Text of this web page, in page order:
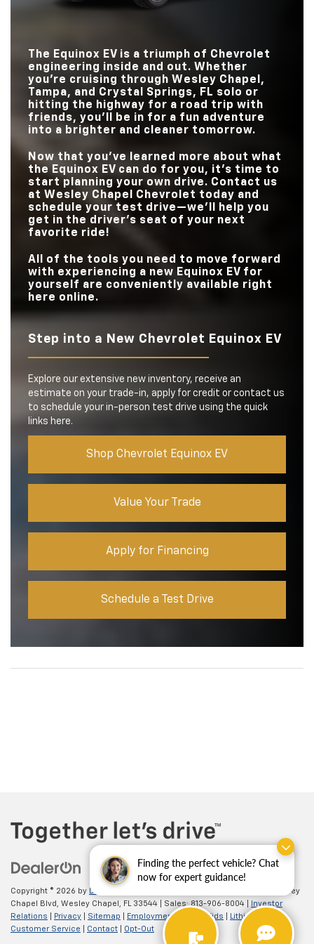
Finding the perfect vehicle? Chat
now for expert guidance!
319 miles STANDARD RANGE?
17.7 in. TOUCHSCREEN? 15.5 in.
The Equinox EV is a triumph of Chevrolet
engineering inside and out. Whether
you’re cruising through Wesley Chapel,
Tampa, and Crystal Springs, FL solo or
hitting the highway for a road trip with
friends, you’ll be in for a fun adventure
into a brighter and cleaner tomorrow.
Now that you’ve learned more about what
the Equinox EV can do for you, it’s time to
start planning your own drive. Contact us
at Wesley Chapel Chevrolet today and
schedule your test drive—we’ll help you
get in the driver’s seat of your next
favorite ride!
All of the tools you need to move forward
with experiencing a new Equinox EV for
yourself are conveniently available right
here online.
Step into a New Chevrolet Equinox EV
Explore our extensive new inventory, receive an
estimate on your trade-in, apply for credit or contact us
to schedule your in-person test drive using the quick
links here.
Shop Chevrolet Equinox EV
Value Your Trade
Apply for Financing
Schedule a Test Drive
Copyright © 2026 by DealerOn
26922 Wesley
Chapel Blvd,
Wesley Chapel, FL 33544 | Sales: 813-906-8004
Investor
Relations
Privacy Sitemap Employment Lithia4Kids Lithia.com
Customer Service
Contact Opt-Out